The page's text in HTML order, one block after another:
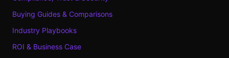
Buying Guides & Comparisons
Industry Playbooks
ROI & Business Case